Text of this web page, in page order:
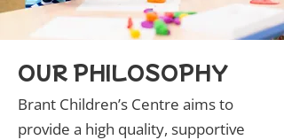
OUR PHILOSOPHY
Brant Children’s Centre aims to
provide a high quality, supportive